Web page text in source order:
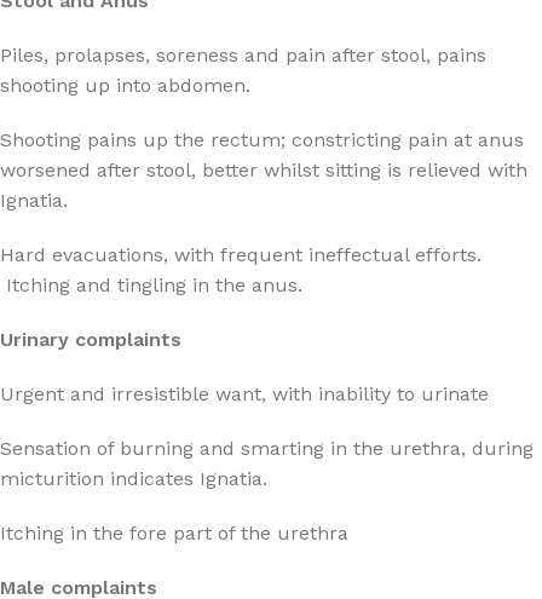
Piles, prolapses, soreness and pain after stool, pains
shooting up into abdomen.
Shooting pains up the rectum; constricting pain at anus
worsened after stool, better whilst sitting is relieved with
Ignatia.
Hard evacuations, with frequent ineffectual efforts.
Itching and tingling in the anus.
Urinary complaints
Urgent and irresistible want, with inability to urinate
Sensation of burning and smarting in the urethra, during
micturition indicates Ignatia.
Itching in the fore part of the urethra
Male complaints